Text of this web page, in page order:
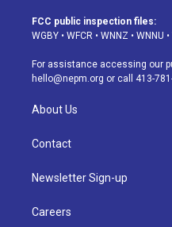
a
g
a
m
u
b
s
k
FCC public inspection files:
WGBY • WFCR • WNNZ • WNNU •
For assistance accessing our
hello@nepm.org or call 413-
About Us
Contact
Newsletter Sign-up
Careers